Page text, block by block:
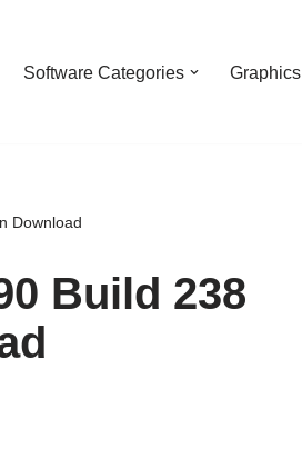
Software Categories Graphics
Download
Build 238